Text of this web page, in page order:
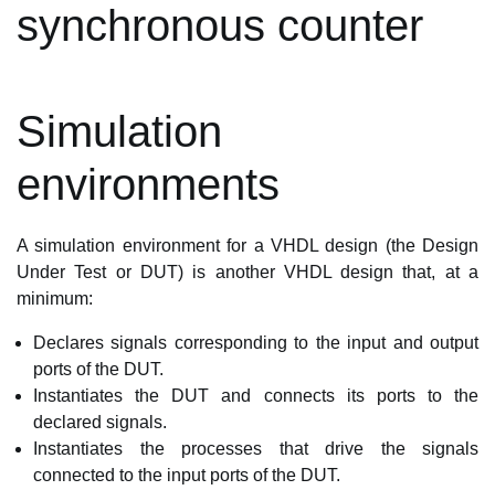
synchronous counter
Simulation
environments
A simulation environment for a VHDL design (the Design
Under Test or DUT) is another VHDL design that, at a
minimum:
Declares signals corresponding to the input and output
ports of the DUT.
Instantiates the DUT and connects its ports to the
declared signals.
Instantiates the processes that drive the signals
connected to the input ports of the DUT.